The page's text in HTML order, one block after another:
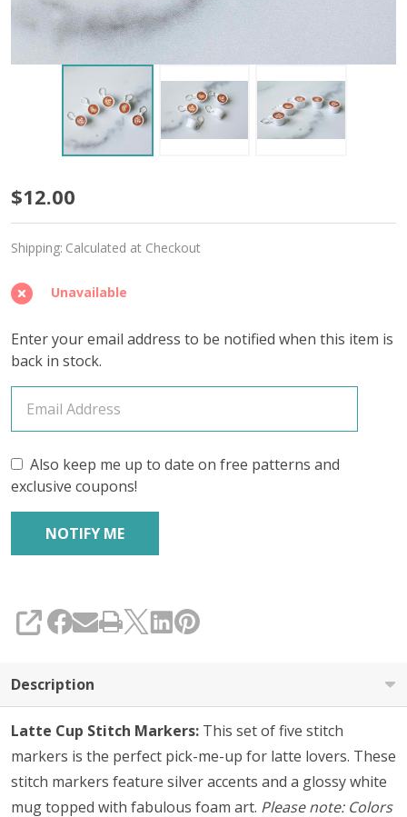
Latte
Cups
Stitch
Markers
–
Set
of
5
$12.00
Shipping: Calculated at Checkout
Unavailable
Enter your email address to be notified when this item is
back in stock.
Also keep me up to date on free patterns and
exclusive coupons!
SHARE
Description
Latte Cup Stitch Markers: This set of five stitch
markers is the perfect pick-me-up for latte lovers. These
stitch markers feature silver accents and a glossy white
mug topped with fabulous foam art. Please note: Colors